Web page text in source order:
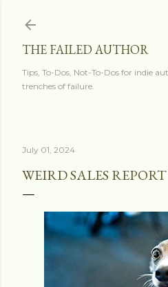
THE FAILED AUTHOR
Tips, To-Dos, Not-To-Dos for indie
trenches of failure.
July 01, 2024
WEIRD SALES REPORT